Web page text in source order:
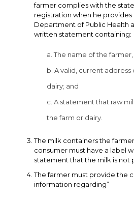
farmer complies with the
registration when he
Department of Public Health
written statement containing:
a. The name of the
b. A valid, current
dairy; and
c. A statement that raw
the farm or dairy.
The milk containers the
consumer must have a label
statement that the milk is not
The farmer must provide the
information regarding”